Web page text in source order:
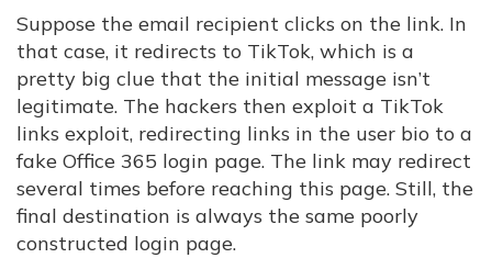
Suppose the email recipient clicks on the link. In
that case, it redirects to TikTok, which is a
pretty big clue that the initial message isn’t
legitimate. The hackers then exploit a TikTok
links exploit, redirecting links in the user bio to a
fake Office 365 login page. The link may redirect
several times before reaching this page. Still, the
final destination is always the same poorly
constructed login page.